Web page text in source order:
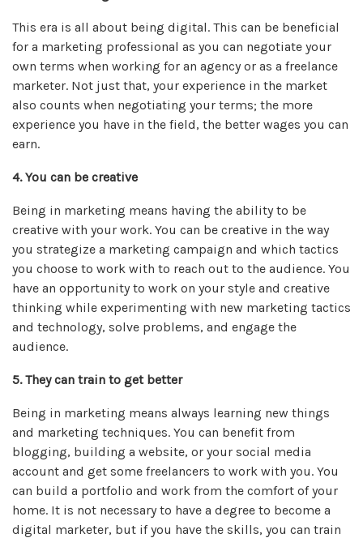
This era is all about being digital. This can be beneficial
for a marketing professional as you can negotiate your
own terms when working for an agency or as a freelance
marketer. Not just that, your experience in the market
also counts when negotiating your terms; the more
experience you have in the field, the better wages you can
earn.
4. You can be creative
Being in marketing means having the ability to be
creative with your work. You can be creative in the way
you strategize a marketing campaign and which tactics
you choose to work with to reach out to the audience. You
have an opportunity to work on your style and creative
thinking while experimenting with new marketing tactics
and technology, solve problems, and engage the
audience.
5. They can train to get better
Being in marketing means always learning new things
and marketing techniques. You can benefit from
blogging, building a website, or your social media
account and get some freelancers to work with you. You
can build a portfolio and work from the comfort of your
home. It is not necessary to have a degree to become a
digital marketer, but if you have the skills, you can train